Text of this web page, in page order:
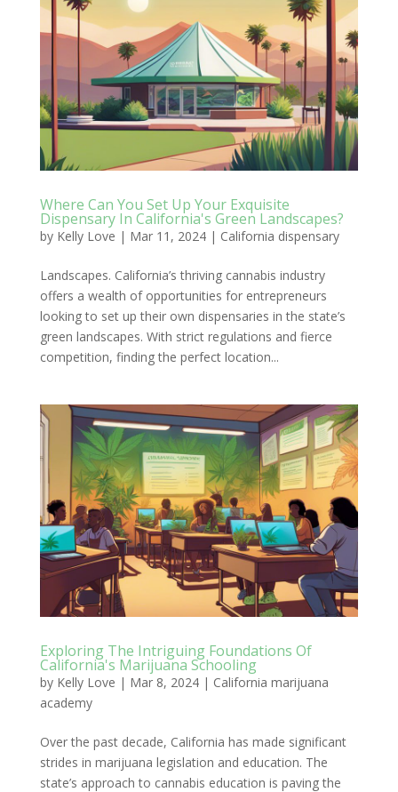
Where Can You Set Up Your Exquisite
Dispensary In California's Green Landscapes?
by Kelly Love | Mar 11, 2024| California dispensary
Landscapes. California’s thriving cannabis industry
offers a wealth of opportunities for entrepreneurs
looking to set up their own dispensaries in the state’s
green landscapes. With strict regulations and fierce
competition, finding the perfect location...
Exploring The Intriguing Foundations Of
California's Marijuana Schooling
by Kelly Love | Mar 8, 2024| California marijuana
academy
Over the past decade, California has made significant
strides in marijuana legislation and education. The
state’s approach to cannabis education is paving the